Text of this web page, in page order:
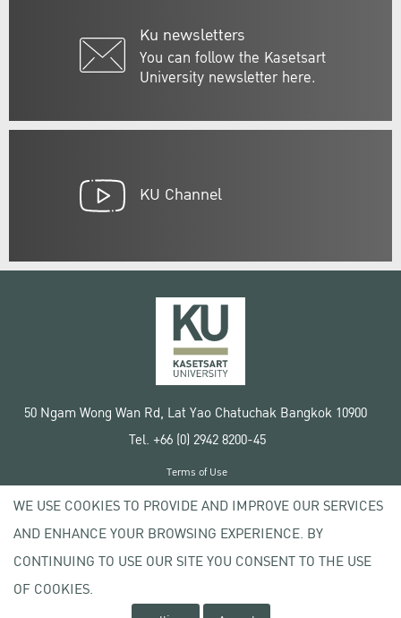
Ku newsletters
You can follow the Kasetsart
University newsletter here.
KU Channel
50 Ngam Wong Wan Rd, Lat Yao Chatuchak Bangkok 10900
Tel. +66 (0) 2942 8200-45
Copyright © 2020 Kasetsart University
Terms of Use
Privacy policy
WE USE COOKIES TO PROVIDE AND IMPROVE OUR SERVICES
AND ENHANCE YOUR BROWSING EXPERIENCE. BY
CONTINUING TO USE OUR SITE YOU CONSENT TO THE USE
OF COOKIES.